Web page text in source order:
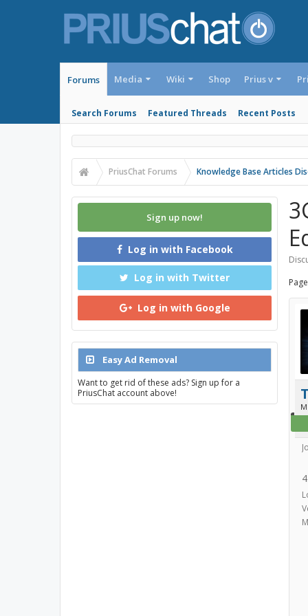
Forums
Search Forums Featured Threads Recent Posts
Media Wiki Shop Prius v
PriusChat Forums Knowledge Base Articles
Sign up now!
Log in with Facebook
Log in with Twitter
Log in with Google
Easy Ad Removal
Want to get rid of these ads? Sign up for a
PriusChat account above!